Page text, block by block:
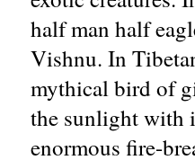
half man half
Vishnu. In
mythical bird of
the sunlight with
enormous fire-